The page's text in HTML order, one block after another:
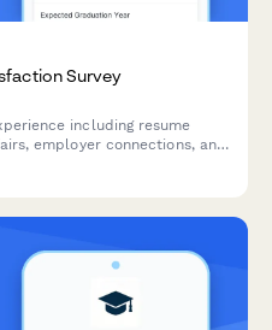
Survey
including resume
employer connections, and